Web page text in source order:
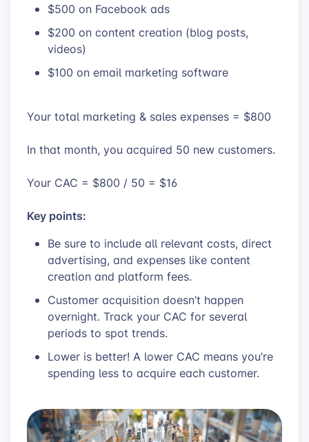
$500 on Facebook ads
$200 on content creation (blog posts,
videos)
$100 on email marketing software
Your total marketing & sales expenses = $800
In that month, you acquired 50 new customers.
Your CAC = $800 / 50 = $16
Key points:
Be sure to include all relevant costs, direct
advertising, and expenses like content
creation and platform fees.
Customer acquisition doesn’t happen
overnight. Track your CAC for several
periods to spot trends.
Lower is better! A lower CAC means you’re
spending less to acquire each customer.